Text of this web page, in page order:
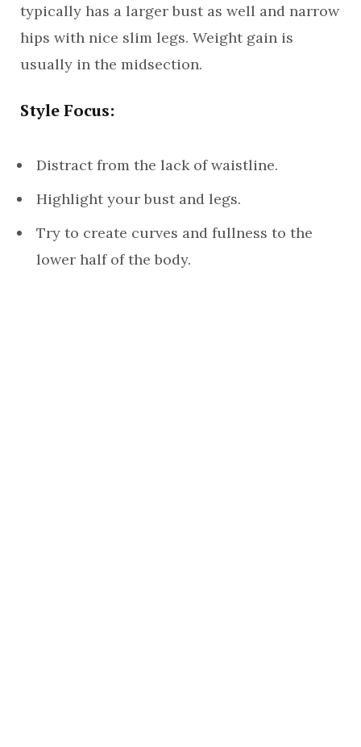
typically has a larger bust as well and narrow
hips with nice slim legs. Weight gain is
usually in the midsection.
Style Focus:
Distract from the lack of waistline.
Highlight your bust and legs.
Try to create curves and fullness to the
lower half of the body.